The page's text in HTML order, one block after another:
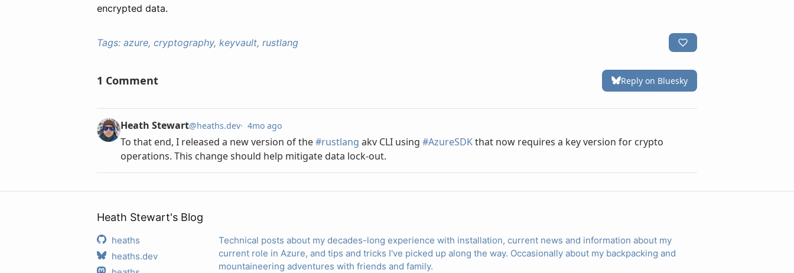
encrypted data.
Tags:azure, cryptography, keyvault, rustlang
Heath Stewart's Blog
heaths
heaths.dev
Technical posts about my decades-long experience with installation, current news and information about my
current role in Azure, and tips and tricks I've picked up along the way. Occasionally about my backpacking and
mountaineering adventures with friends and family.